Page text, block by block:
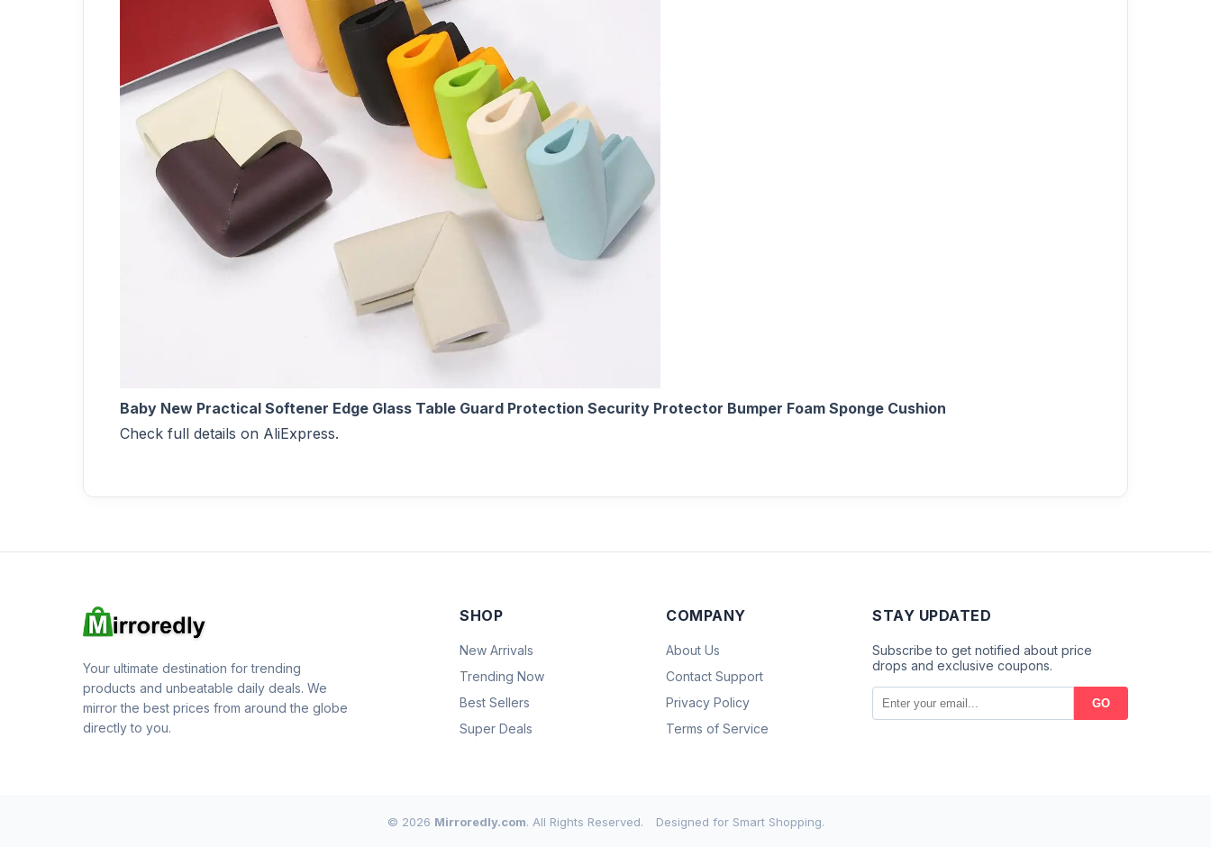
Baby New Practical Softener Edge Glass Table Guard Protection Security Protector Bumper Foam Sponge Cushion
Check full details on AliExpress.
Your ultimate destination for trending
products and unbeatable daily deals. We
mirror the best prices from around the globe
directly to you.
SHOP
New Arrivals
Trending Now
Best Sellers
Super Deals
COMPANY
About Us
Contact Support
Privacy Policy
Terms of Service
STAY UPDATED
Subscribe to get notified about price
drops and exclusive coupons.
GO
© 2026 Mirroredly.com. All Rights Reserved. Designed for Smart Shopping.